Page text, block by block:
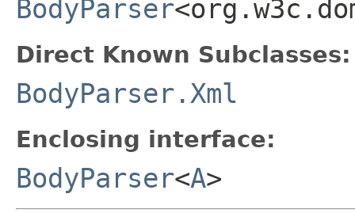
BodyParser
Direct Known Subclasses:
BodyParser.Xml
Enclosing interface:
BodyParser<A>